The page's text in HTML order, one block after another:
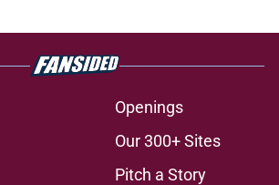
Openings
Our 300+ Sites
Pitch a Story